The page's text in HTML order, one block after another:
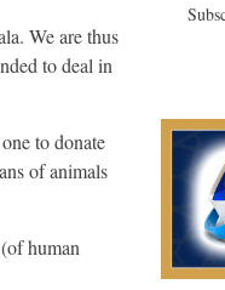
We are thus
to deal in
to donate
of animals
human